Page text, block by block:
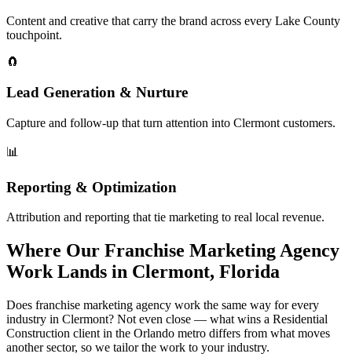
Content and creative that carry the brand across every Lake County
touchpoint.
🧲
Lead Generation & Nurture
Capture and follow-up that turn attention into Clermont customers.
📊
Reporting & Optimization
Attribution and reporting that tie marketing to real local revenue.
Where Our Franchise Marketing Agency
Work Lands in Clermont, Florida
Does franchise marketing agency work the same way for every
industry in Clermont? Not even close — what wins a Residential
Construction client in the Orlando metro differs from what moves
another sector, so we tailor the work to your industry.